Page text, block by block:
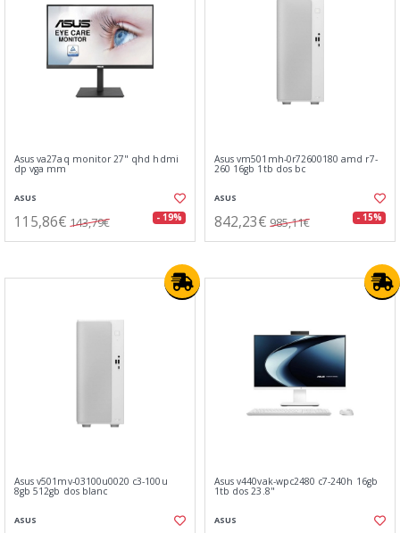
Asus va27aq monitor 27" qhd hdmi
dp vga mm
ASUS
115,86€ 143,79€ - 19%
Asus vm501mh-0r72600180 amd r7-
260 16gb 1tb dos bc
ASUS
842,23€ 985,11€ - 15%
Asus v501mv-03100u0020 c3-100u
8gb 512gb dos blanc
ASUS
Asus v440vak-wpc2480 c7-240h 16gb
1tb dos 23.8"
ASUS